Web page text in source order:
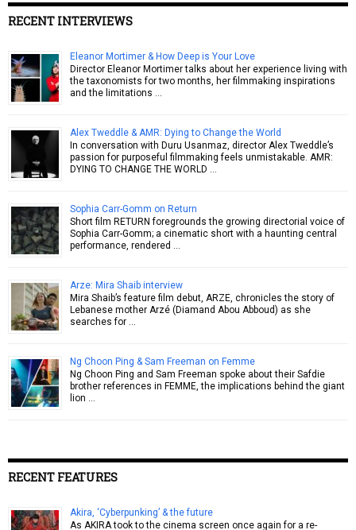
RECENT INTERVIEWS
Eleanor Mortimer & How Deep is Your Love
Director Eleanor Mortimer talks about her experience living with
the taxonomists for two months, her filmmaking inspirations
and the limitations …
Alex Tweddle & AMR: Dying to Change the World
In conversation with Duru Usanmaz, director Alex Tweddle’s
passion for purposeful filmmaking feels unmistakable. AMR:
DYING TO CHANGE THE WORLD …
Sophia Carr-Gomm on Return
Short film RETURN foregrounds the growing directorial voice of
Sophia Carr-Gomm; a cinematic short with a haunting central
performance, rendered …
Arze: Mira Shaib interview
Mira Shaib’s feature film debut, ARZE, chronicles the story of
Lebanese mother Arzé (Diamand Abou Abboud) as she
searches for …
Ng Choon Ping & Sam Freeman on Femme
Ng Choon Ping and Sam Freeman spoke about their Safdie
brother references in FEMME, the implications behind the giant
lion …
RECENT FEATURES
Akira, ‘Cyberpunking’ & the future
As AKIRA took to the cinema screen once again for a re-